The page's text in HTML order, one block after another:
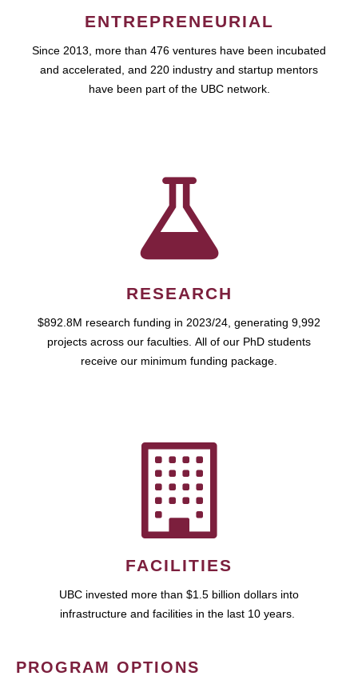
ENTREPRENEURIAL
Since 2013, more than 476 ventures have been incubated
and accelerated, and 220 industry and startup mentors
have been part of the UBC network.
RESEARCH
$892.8M research funding in 2023/24, generating 9,992
projects across our faculties. All of our PhD students
receive our minimum funding package.
FACILITIES
UBC invested more than $1.5 billion dollars into
infrastructure and facilities in the last 10 years.
PROGRAM OPTIONS